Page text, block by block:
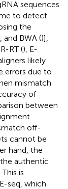
sequences
to detect
the
and BWA ()],
RT (), E-
likely
errors due to
mismatch
of
between
off-
cannot be
hand, the
authentic
is
seq, which